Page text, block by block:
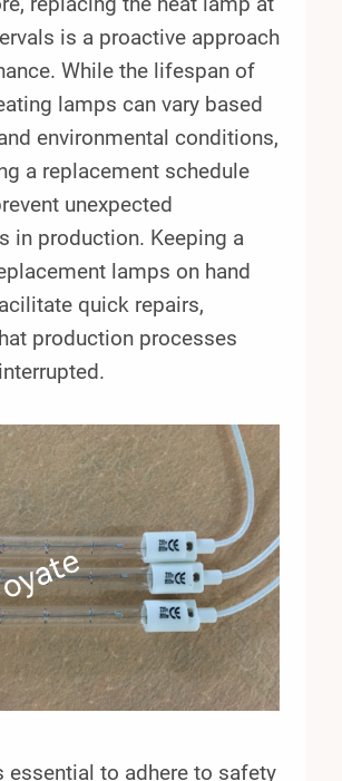
is a proactive approach
While the lifespan of
lamps can vary based
environmental conditions,
a replacement schedule
unexpected
in production. Keeping a
lamps on hand
quick repairs,
production processes
essential to adhere to safety